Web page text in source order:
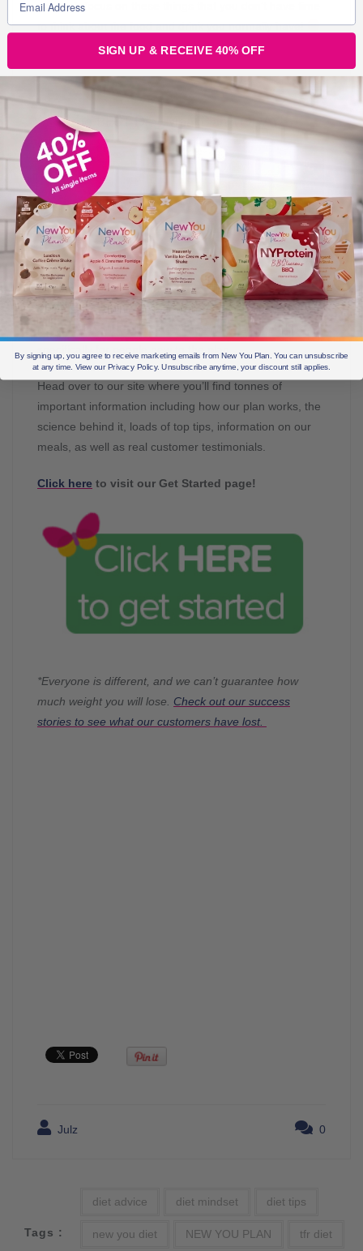
so much focus on these things that you don’t have time
to think about the food and drink you normally have!
Start the BEST Diet Meal Plan TODAY!
Getting started is the first step in your journey to a
brand New You! To help you understand fully how our
specifically for people new to the plan.
Head over to our site where you’ll find tonnes of
important information including how our plan works, the
science behind it, loads of top tips, information on our
meals, as well as real customer testimonials.
Click here to visit our Get Started page!
*Everyone is different, and we can’t guarantee how
much weight you will lose. Check out our success
stories to see what our customers have lost.
Julz 0
Tags :
diet advice diet mindset diet tips
new you diet NEW YOU PLAN tfr diet
SIGN UP & RECEIVE 40% OFF
By signing up, you agree to receive marketing emails from New You Plan. You can unsubscribe
at any time. View our Privacy Policy. Unsubscribe anytime, your discount still applies.